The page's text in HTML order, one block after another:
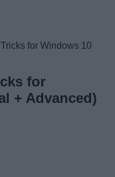
for Windows 10
for
+ Advanced)